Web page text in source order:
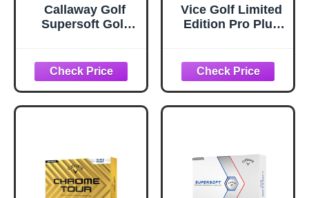
Callaway Golf
Supersoft Golf
Vice Golf Limited
Edition Pro Plus